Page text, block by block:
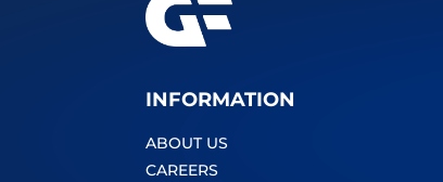
INFORMATION
ABOUT US
CAREERS